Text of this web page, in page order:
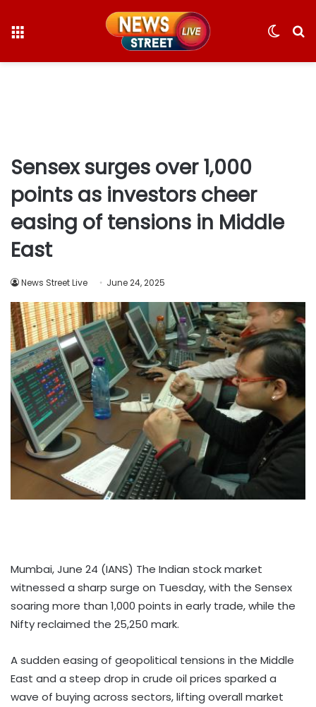
Switch
Sensex surges over 1,000
points as investors cheer
easing of tensions in Middle
East
News Street Live June 24, 2025
Mumbai, June 24 (IANS) The Indian stock market
witnessed a sharp surge on Tuesday, with the Sensex
soaring more than 1,000 points in early trade, while the
Nifty reclaimed the 25,250 mark.
A sudden easing of geopolitical tensions in the Middle
East and a steep drop in crude oil prices sparked a
wave of buying across sectors, lifting overall market